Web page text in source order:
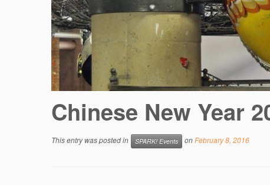
Chinese New Year
This entry was posted in SPARK! Events onFebruary 8, 2016